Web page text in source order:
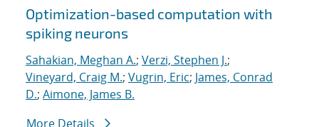
Optimization-based computation with
spiking neurons
Sahakian, Meghan A.; Verzi, Stephen J.;
Vineyard, Craig M.; Vugrin, Eric; James, Conrad
D.; Aimone, James B.
More Details